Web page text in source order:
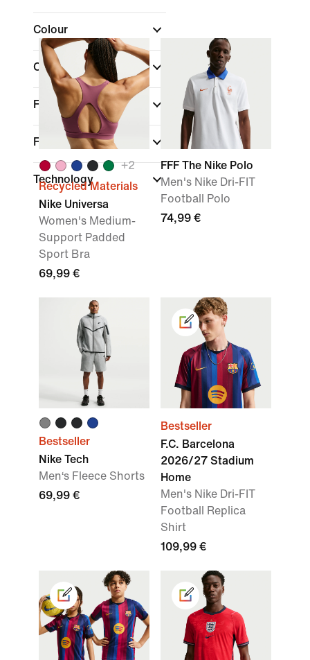
Colour
Collections
Features
Fit
Technology
+2
Recycled Materials
Nike Universa
Women's Medium-
Support Padded
Sport Bra
69,99 €
FFF The Nike Polo
Men's Nike Dri-FIT
Football Polo
74,99 €
Bestseller
Nike Tech
Men‘s Fleece Shorts
69,99 €
Bestseller
F.C. Barcelona
2026/27 Stadium
Home
Men's Nike Dri-FIT
Football Replica
Shirt
109,99 €